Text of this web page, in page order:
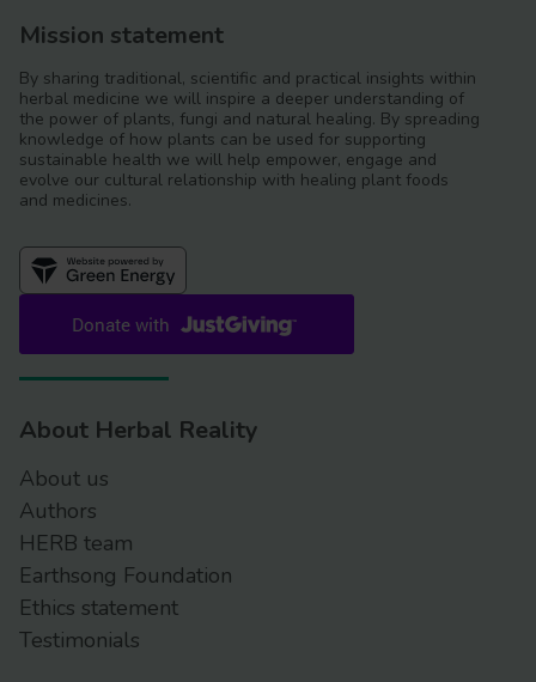
Mission statement
By sharing traditional, scientific and practical insights within
herbal medicine we will inspire a deeper understanding of
the power of plants, fungi and natural healing. By spreading
knowledge of how plants can be used for supporting
sustainable health we will help empower, engage and
evolve our cultural relationship with healing plant foods
and medicines.
About Herbal Reality
About us
Authors
HERB team
Earthsong Foundation
Ethics statement
Testimonials